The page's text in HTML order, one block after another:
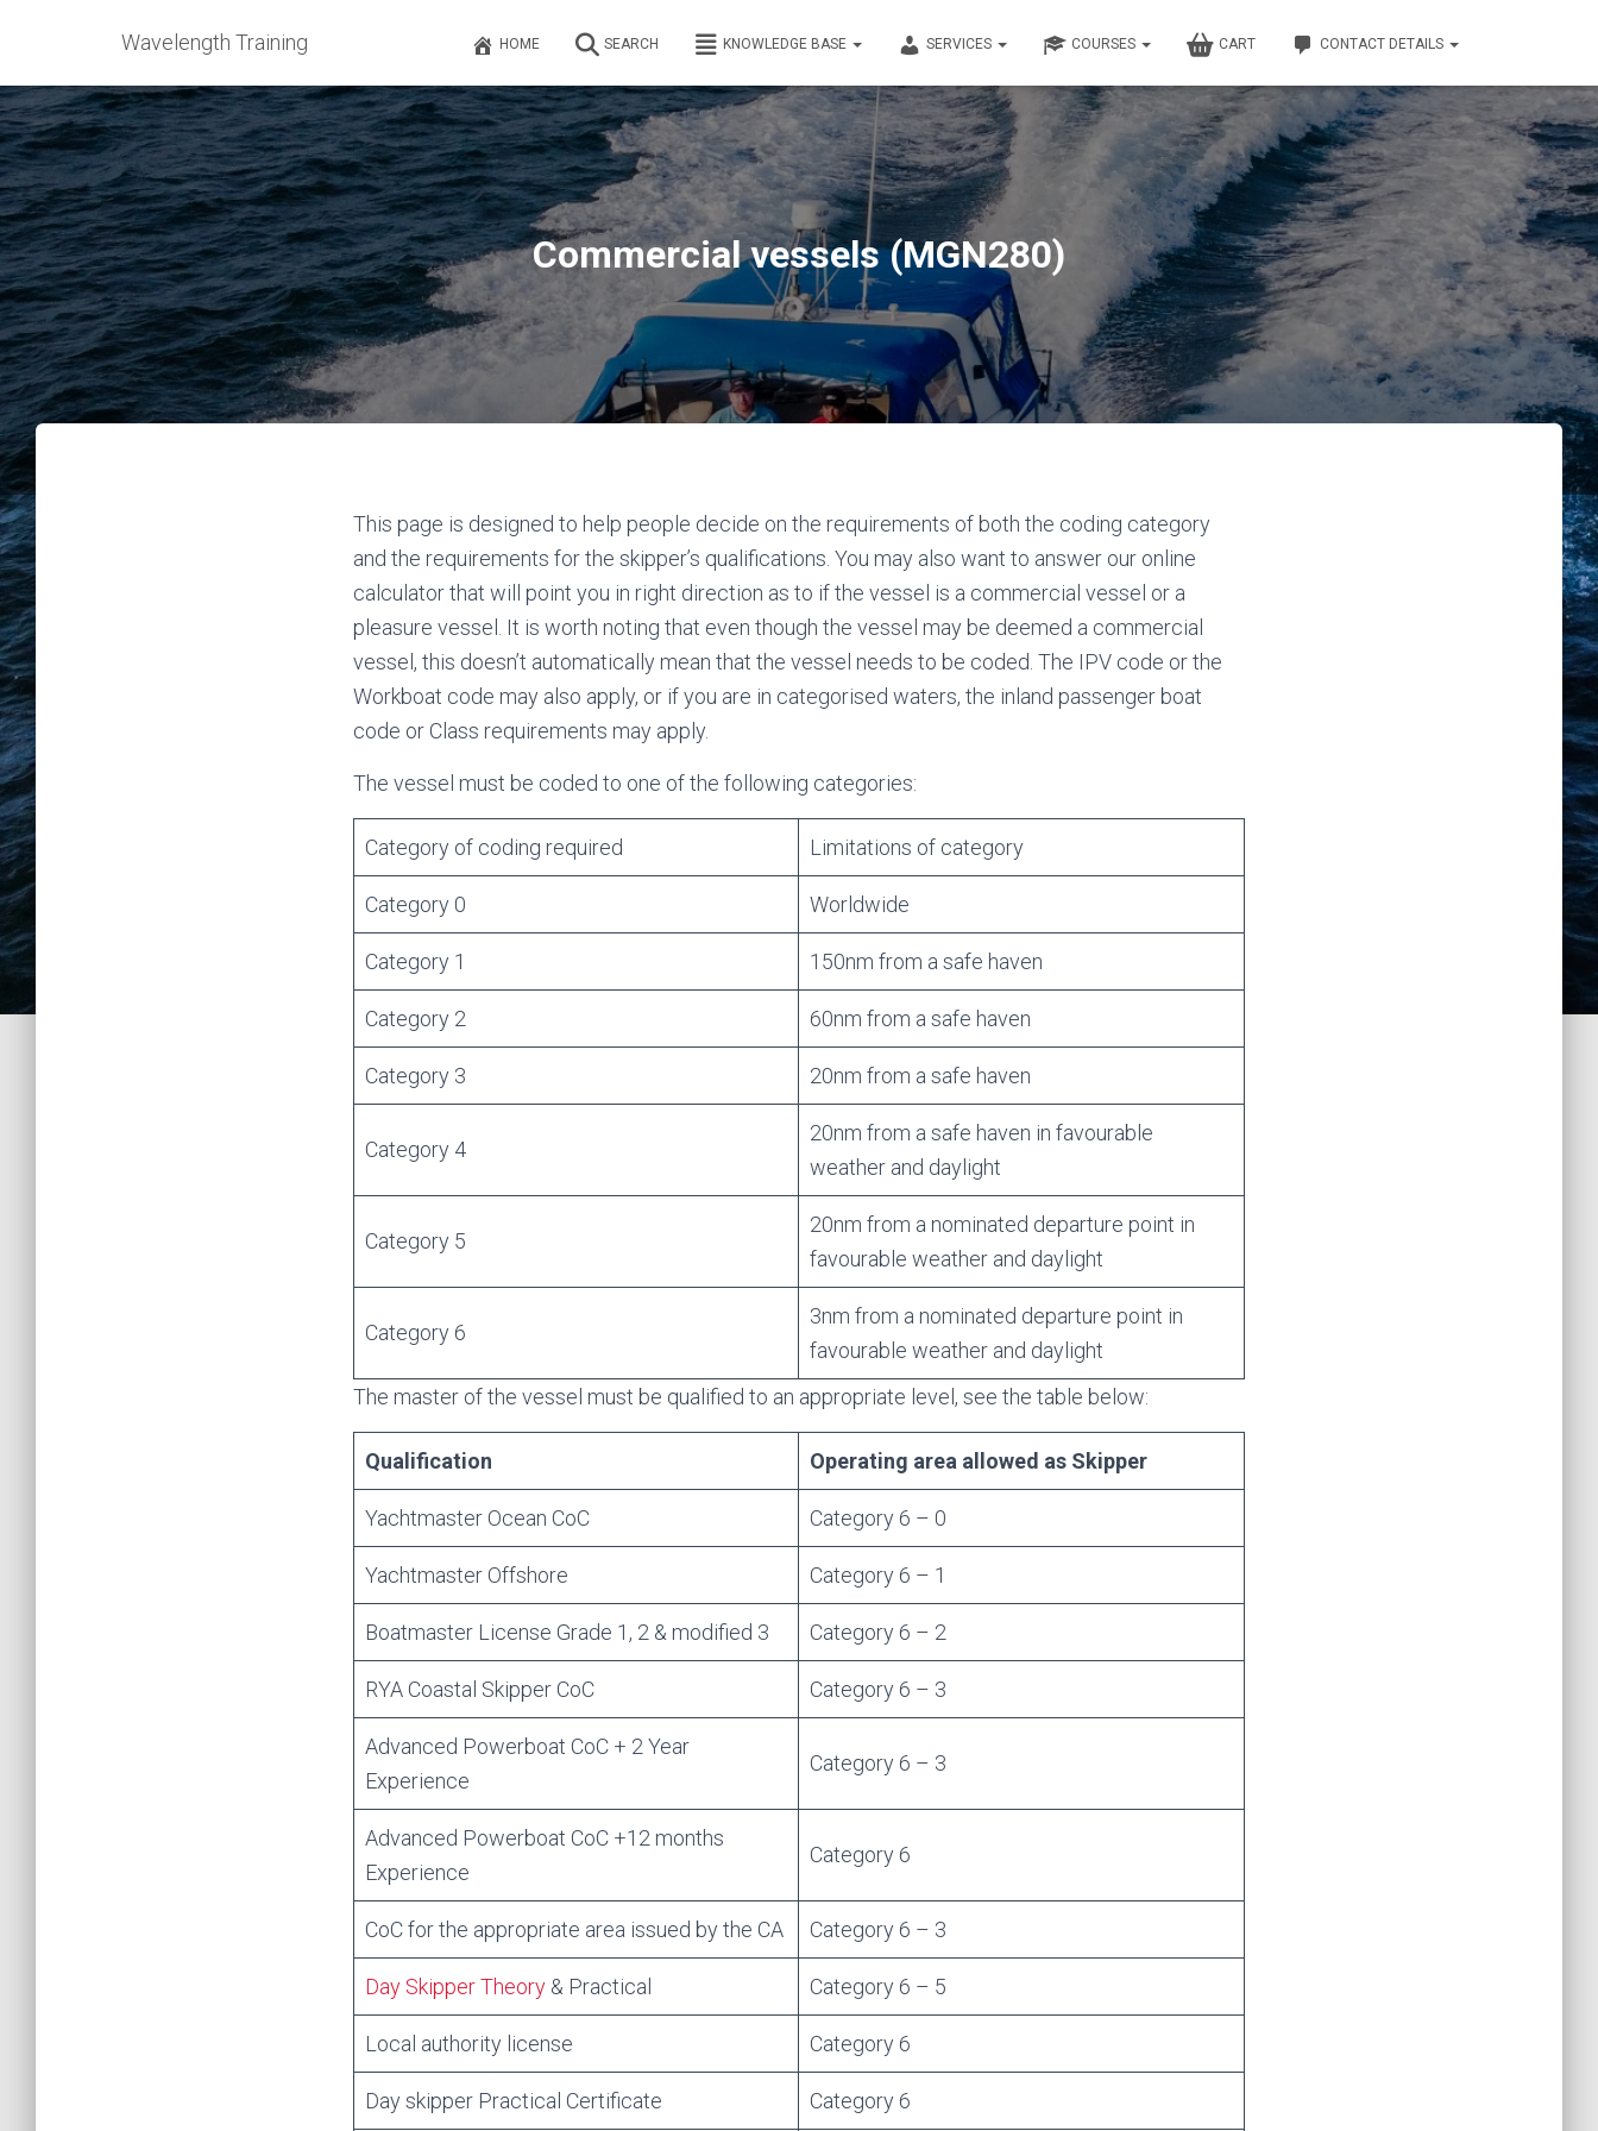
Wavelength Training HOME SEARCH KNOWLEDGE BASE SERVICES COURSES CART CONTACT DETAILS
Commercial vessels (MGN280)
This page is designed to help people decide on the requirements of both the coding category
and the requirements for the skipper’s qualifications. You may also want to answer our online
calculator that will point you in right direction as to if the vessel is a commercial vessel or a
pleasure vessel. It is worth noting that even though the vessel may be deemed a commercial
vessel, this doesn’t automatically mean that the vessel needs to be coded. The IPV code or the
Workboat code may also apply, or if you are in categorised waters, the inland passenger boat
code or Class requirements may apply.
The vessel must be coded to one of the following categories:
Category of coding required Limitations of category
Category 0 Worldwide
Category 1 150nm from a safe haven
Category 2 60nm from a safe haven
Category 3 20nm from a safe haven
Category 4
20nm from a safe haven in favourable
weather and daylight
Category 5
20nm from a nominated departure point in
favourable weather and daylight
Category 6
3nm from a nominated departure point in
favourable weather and daylight
The master of the vessel must be qualified to an appropriate level, see the table below:
Qualification Operating area allowed as Skipper
Yachtmaster Ocean CoC Category 6 – 0
Yachtmaster Offshore Category 6 – 1
Boatmaster License Grade 1, 2 & modified 3 Category 6 – 2
RYA Coastal Skipper CoC Category 6 – 3
Advanced Powerboat CoC + 2 Year
Experience
Category 6 – 3
Advanced Powerboat CoC +12 months
Experience
Category 6
CoC for the appropriate area issued by the CA Category 6 – 3
Day Skipper Theory & Practical Category 6 – 5
Local authority license Category 6
Day skipper Practical Certificate Category 6